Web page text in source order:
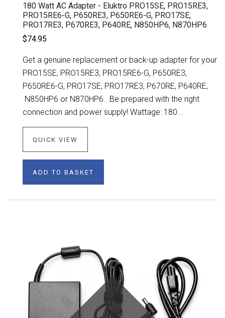
180 Watt AC Adapter - Eluktro PRO15SE, PRO15RE3,
PRO15RE6-G, P650RE3, P650RE6-G, PRO17SE,
PRO17RE3, P670RE3, P640RE, N850HP6, N870HP6
$74.95
Get a genuine replacement or back-up adapter for your
PRO15SE, PRO15RE3, PRO15RE6-G, P650RE3,
P650RE6-G, PRO17SE, PRO17RE3, P670RE, P640RE,
N850HP6 or N870HP6. Be prepared with the right
connection and power supply! Wattage: 180...
QUICK VIEW
ADD TO BASKET